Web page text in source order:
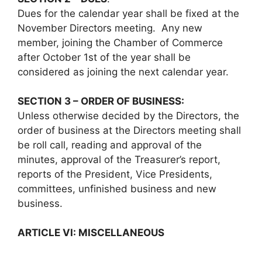
Dues for the calendar year shall be fixed at the
November Directors meeting. Any new
member, joining the Chamber of Commerce
after October 1st of the year shall be
considered as joining the next calendar year.
SECTION 3 – ORDER OF BUSINESS:
Unless otherwise decided by the Directors, the
order of business at the Directors meeting shall
be roll call, reading and approval of the
minutes, approval of the Treasurer’s report,
reports of the President, Vice Presidents,
committees, unfinished business and new
business.
ARTICLE VI: MISCELLANEOUS